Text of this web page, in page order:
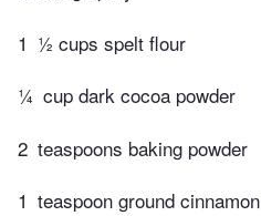
1 ½ cups spelt flour
¼ cup dark cocoa powder
2 teaspoons baking powder
1 teaspoon ground cinnamon